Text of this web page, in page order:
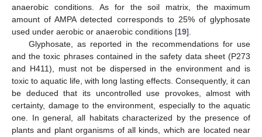
anaerobic conditions. As for the soil matrix, the maximum
amount of AMPA detected corresponds to 25% of glyphosate
used under aerobic or anaerobic conditions [19].
Glyphosate, as reported in the recommendations for use
and the toxic phrases contained in the safety data sheet (P273
and H411), must not be dispersed in the environment and is
toxic to aquatic life, with long lasting effects. Consequently, it can
be deduced that its uncontrolled use provokes, almost with
certainty, damage to the environment, especially to the aquatic
one. In general, all habitats characterized by the presence of
plants and plant organisms of all kinds, which are located near